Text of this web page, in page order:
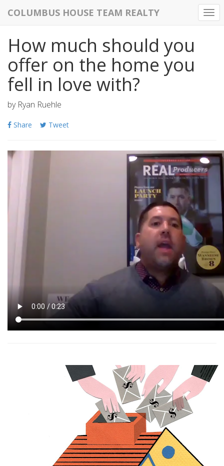
COLUMBUS HOUSE TEAM REALTY
How much should you
offer on the home you
fell in love with?
by Ryan Ruehle
Share Tweet